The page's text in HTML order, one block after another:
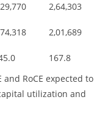
2,64,303
2,01,689
167.8
and RoCE expected to
utilization and